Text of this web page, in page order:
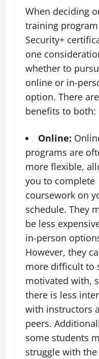
When deciding
training
Security+
one
whether to
online or in-
option. There are
benefits to both:
Online:
programs are
more flexible,
you to complete
coursework on
schedule. They
be less
in-person
However, they
more difficult to
motivated with,
there is less
with instructors
peers.
some students
struggle with the